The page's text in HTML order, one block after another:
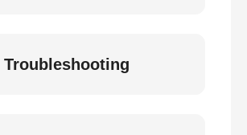
Troubleshooting